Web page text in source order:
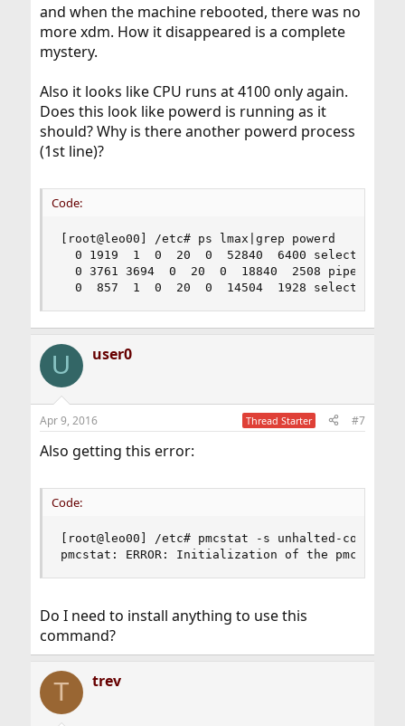
and when the machine rebooted, there was no
more xdm. How it disappeared is a complete
mystery.
Also it looks like CPU runs at 4100 only again.
Does this look like powerd is running as it
should? Why is there another powerd process
(1st line)?
Code:
[root@leo00] /etc# ps lmax|grep powerd
0 1919  1  0  20  0  52840  6400 select  I
0 3761 3694  0  20  0  18840  2508 piperd
0  857  1  0  20  0  14504  1928 select  Ss
U user0
Apr 9, 2016 Thread Starter #7
Also getting this error:
Code:
[root@leo00] /etc# pmcstat -s unhalted-core-
pmcstat: ERROR: Initialization of the
Do I need to install anything to use this
command?
T trev